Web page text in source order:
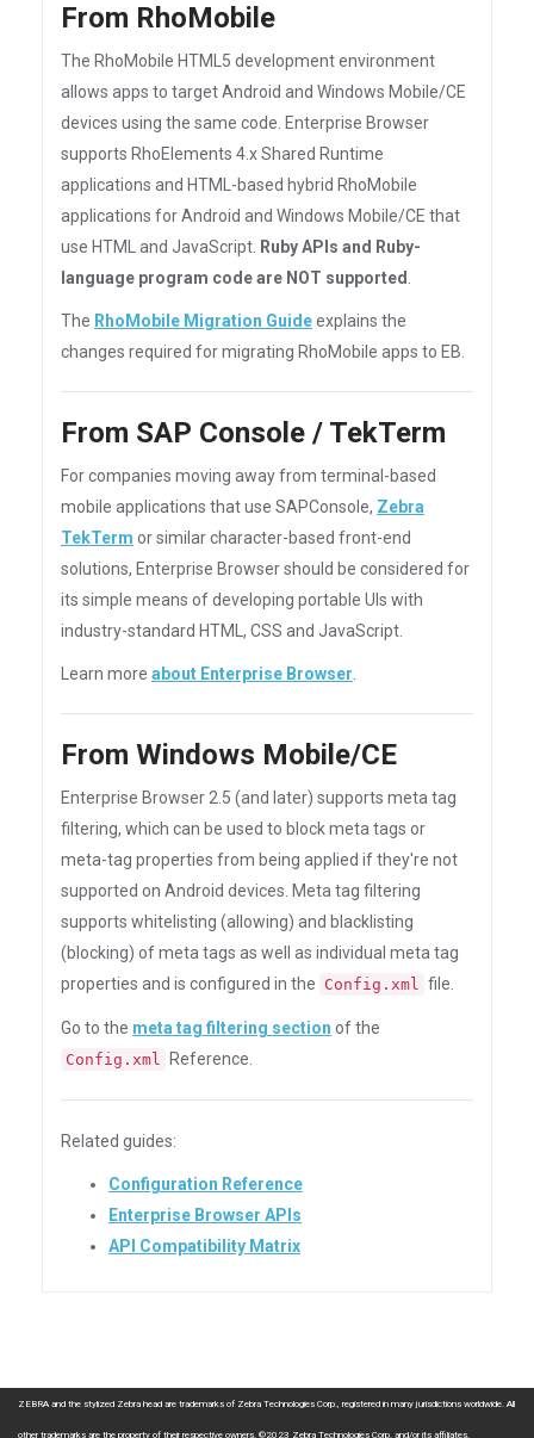
From RhoMobile
The RhoMobile HTML5 development environment
allows apps to target Android and Windows Mobile/CE
devices using the same code. Enterprise Browser
supports RhoElements 4.x Shared Runtime
applications and HTML-based hybrid RhoMobile
applications for Android and Windows Mobile/CE that
use HTML and JavaScript. Ruby APIs and Ruby-
language program code are NOT supported
The RhoMobile Migration Guideexplains the
changes required for migrating RhoMobile apps to EB.
From SAP Console / TekTerm
For companies moving away from terminal-based
mobile applications that use SAPConsole, Zebra
TekTerm or similar character-based front-end
solutions, Enterprise Browser should be considered for
its simple means of developing portable UIs with
industry-standard HTML, CSS and JavaScript.
Learn more about Enterprise Browser
From Windows Mobile/CE
Enterprise Browser 2.5 (and later) supports meta tag
filtering, which can be used to block meta tags or
meta-tag properties from being applied if they're not
supported on Android devices. Meta tag filtering
supports whitelisting (allowing) and blacklisting
(blocking) of meta tags as well as individual meta tag
properties and is configured in the Config.xml file.
Go to the meta tag filtering section of the
Config.xml Reference.
Related guides:
Configuration Reference
Enterprise Browser APIs
API Compatibility Matrix
ZEBRA and the stylized Zebra head are trademarks of Zebra Technologies Corp., registered in many jurisdictions worldwide. All
other trademarks are the property of their respective owners. ©2023 Zebra Technologies Corp. and/or its affiliates.